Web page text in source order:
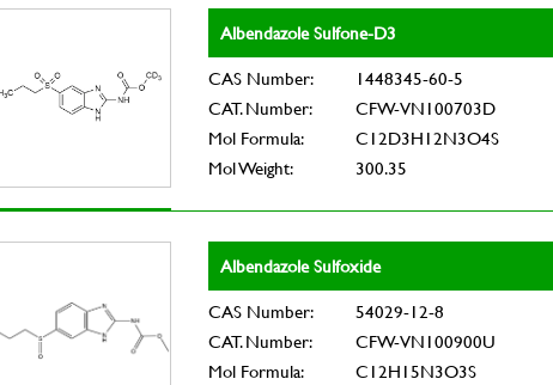
Albendazole Sulfone-D3
CAS Number:
1448345-60-5
CAT. Number:
CFW-VN100703D
Mol Formula:
C12D3H12N3O4S
Mol Weight:
300.35
Albendazole Sulfoxide
CAS Number:
54029-12-8
CAT. Number:
CFW-VN100900U
Mol Formula:
C12H15N3O3S